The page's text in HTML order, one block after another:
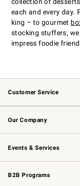
each and every day.
king – to gourmet
stocking stuffers,
impress foodie
Customer Service
Contact Us
Returns & Exchanges
Email Preferences
Our Company
Our Story
Careers
Events & Services
Wedding & Gift Registry
Events
Gift Cards
B2B Programs